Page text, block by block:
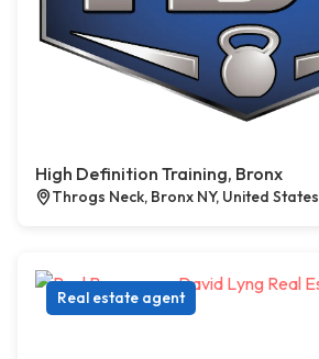
High Definition Training, Bronx
Throgs Neck, Bronx NY, United States
Real estate agent